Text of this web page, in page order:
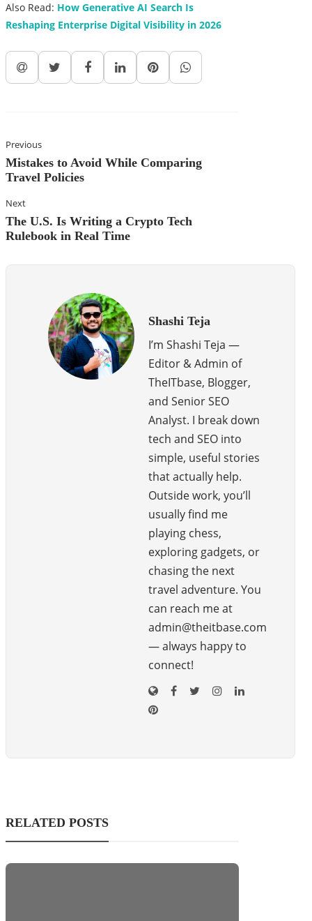
Also Read: How Generative AI Search Is
Reshaping Enterprise Digital Visibility in 2026
Previous
Mistakes to Avoid While Comparing
Travel Policies
Next
The U.S. Is Writing a Crypto Tech
Rulebook in Real Time
Shashi Teja
I’m Shashi Teja —
Editor & Admin of
TheITbase, Blogger,
and Senior SEO
Analyst. I break down
tech and SEO into
simple, useful stories
that actually help.
Outside work, you’ll
usually find me
playing chess,
exploring gadgets, or
chasing the next
travel adventure. You
can reach me at
admin@theitbase.com
— always happy to
connect!
RELATED POSTS